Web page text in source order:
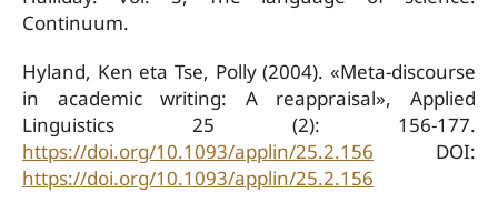
Continuum.
Hyland, Ken eta Tse, Polly (2004). «Meta-discourse
in academic writing: A reappraisal», Applied
Linguistics 25 (2): 156-177.
https://doi.org/10.1093/applin/25.2.156 DOI:
https://doi.org/10.1093/applin/25.2.156